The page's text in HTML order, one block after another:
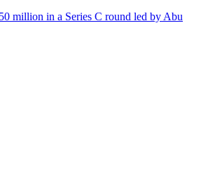
million in a Series C round led by Abu